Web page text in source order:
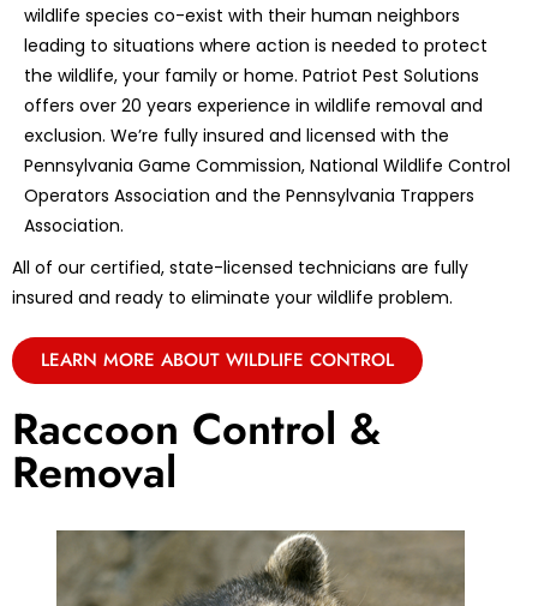
wildlife species co-exist with their human neighbors
leading to situations where action is needed to protect
the wildlife, your family or home. Patriot Pest Solutions
offers over 20 years experience in wildlife removal and
exclusion. We’re fully insured and licensed with the
Pennsylvania Game Commission, National Wildlife Control
Operators Association and the Pennsylvania Trappers
Association.
All of our certified, state-licensed technicians are fully
insured and ready to eliminate your wildlife problem.
LEARN MORE ABOUT WILDLIFE CONTROL
Raccoon Control &
Removal